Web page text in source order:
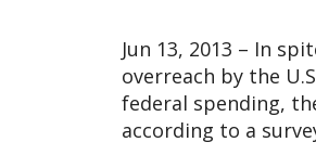
Jun 13, 2013 – In
overreach by the
federal spending,
according to a